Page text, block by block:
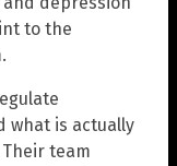
to the
what is actually
team